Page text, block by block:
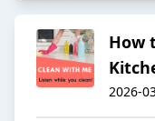
How
2026-